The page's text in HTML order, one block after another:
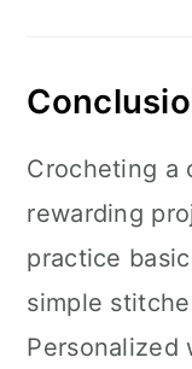
Crocheting a
rewarding
practice
simple
Personalized